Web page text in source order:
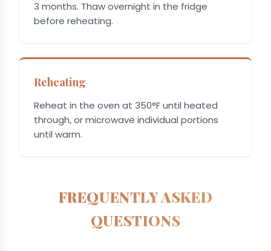
3 months. Thaw overnight in the fridge
before reheating.
Reheating
Reheat in the oven at 350°F until heated
through, or microwave individual portions
until warm.
FREQUENTLY ASKED
QUESTIONS